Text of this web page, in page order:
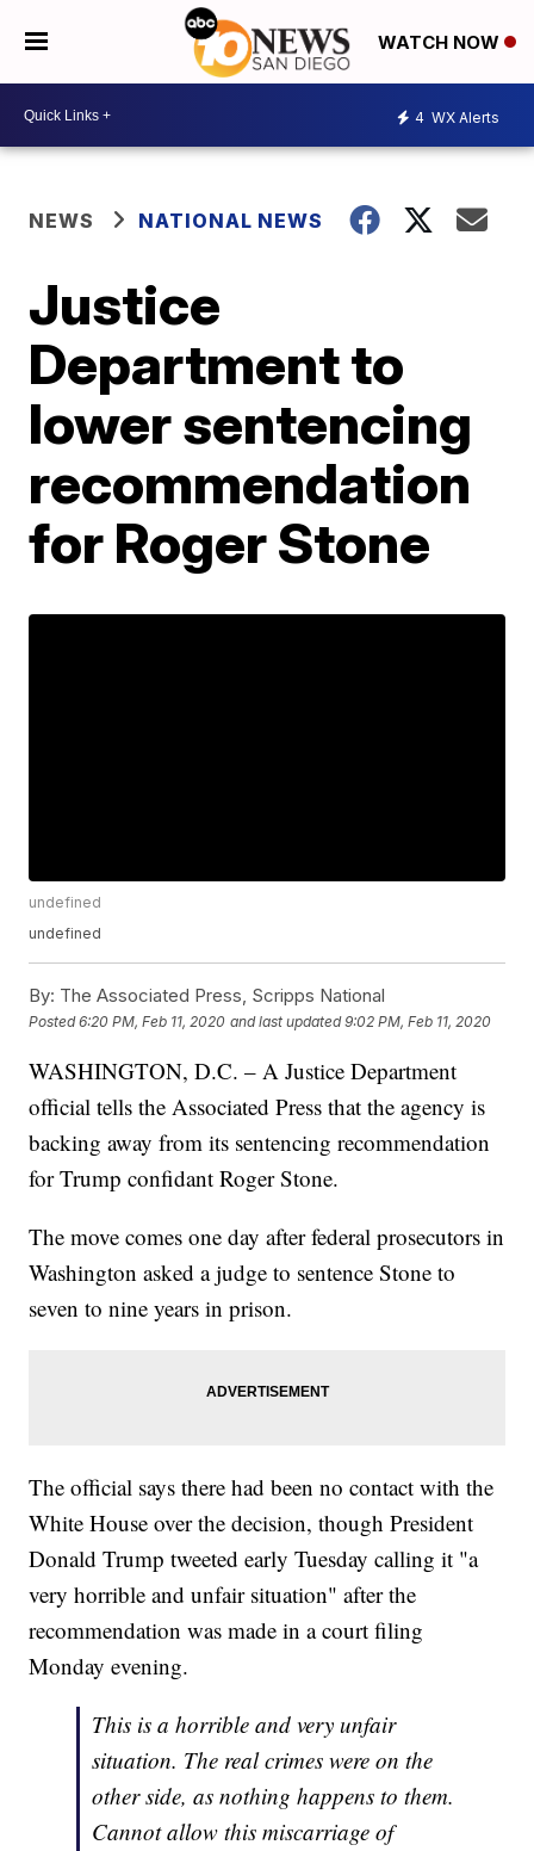
WATCH NOW
4 WX Alerts
NEWS NATIONAL NEWS
Justice
Department to
lower sentencing
recommendation
for Roger Stone
undefined
undefined
By: The Associated Press, Scripps National
Posted6:20 PM, Feb 11, 2020 and last updated 9:02 PM, Feb 11, 2020
WASHINGTON, D.C. – A Justice Department
official tells the Associated Press that the agency is
backing away from its sentencing recommendation
for Trump confidant Roger Stone.
The move comes one day after federal prosecutors in
Washington asked a judge to sentence Stone to
seven to nine years in prison.
The official says there had been no contact with the
White House over the decision, though President
Donald Trump tweeted early Tuesday calling it "a
very horrible and unfair situation" after the
recommendation was made in a court filing
Monday evening.
This is a horrible and very unfair
situation. The real crimes were on the
other side, as nothing happens to them.
Cannot allow this miscarriage of